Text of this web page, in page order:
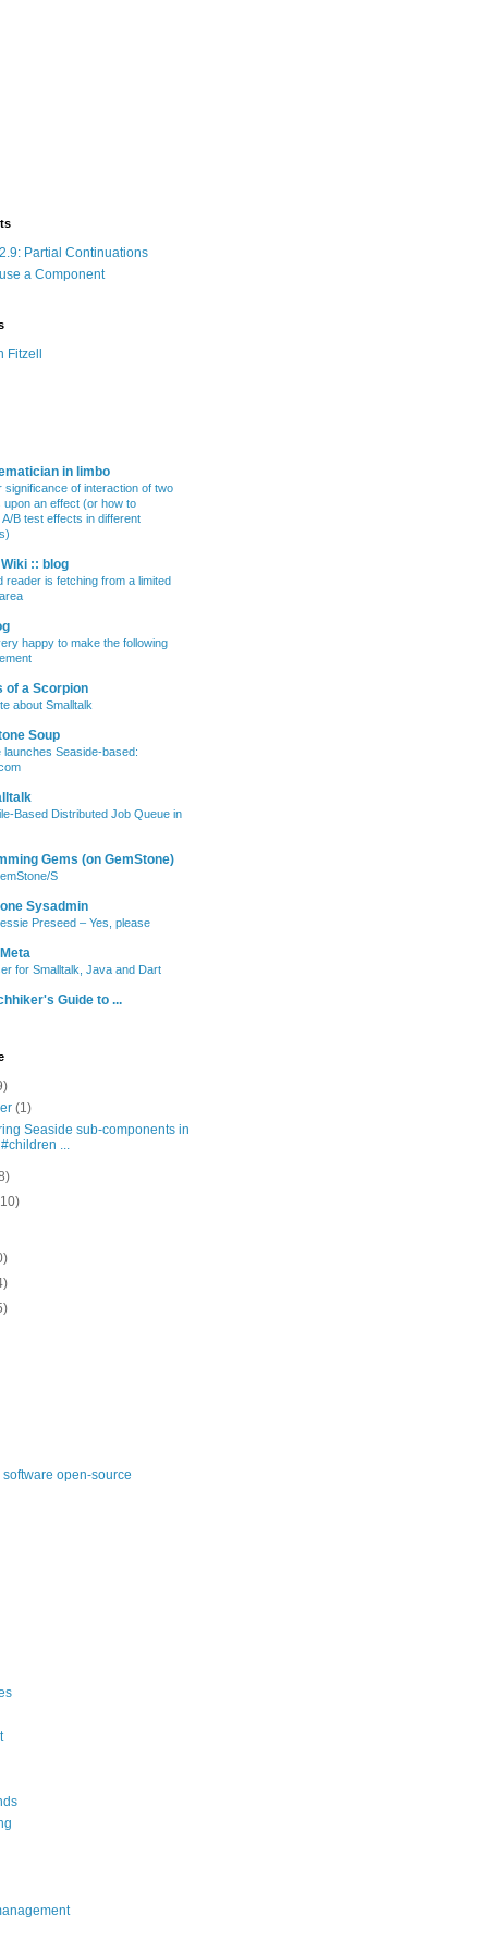
Partial Continuations
a Component
Fitzell
in limbo
significance of interaction of two
upon an effect (or how to
B test effects in different
:: blog
reader is fetching from a limited
happy to make the following
of a Scorpion
about Smalltalk
Soup
launches Seaside-based:
Based Distributed Job Queue in
Gems (on GemStone)
S
Sysadmin
Preseed – Yes, please
for Smalltalk, Java and Dart
Guide to ...
(1)
Seaside sub-components in
...
software open-source